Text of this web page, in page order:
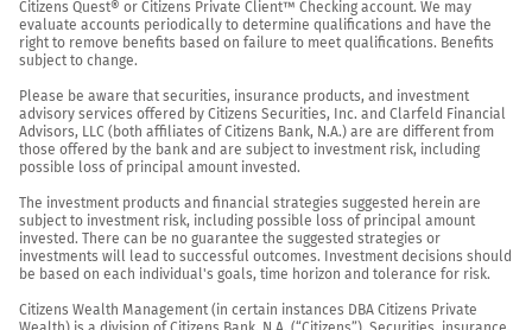
Citizens Quest® or Citizens Private Client™ Checking account. We may
evaluate accounts periodically to determine qualifications and have the
right to remove benefits based on failure to meet qualifications. Benefits
subject to change.
Please be aware that securities, insurance products, and investment
advisory services offered by Citizens Securities, Inc. and Clarfeld Financial
Advisors, LLC (both affiliates of Citizens Bank, N.A.) are are different from
those offered by the bank and are subject to investment risk, including
possible loss of principal amount invested.
The investment products and financial strategies suggested herein are
subject to investment risk, including possible loss of principal amount
invested. There can be no guarantee the suggested strategies or
investments will lead to successful outcomes. Investment decisions should
be based on each individual's goals, time horizon and tolerance for risk.
Citizens Wealth Management (in certain instances DBA Citizens Private